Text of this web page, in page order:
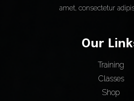
amet, consectetur
Our
Training
Classes
Shop